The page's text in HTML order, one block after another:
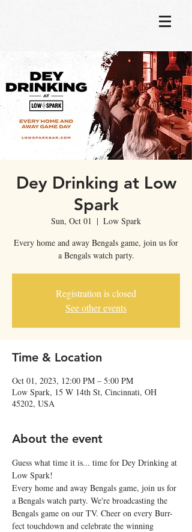
Dey Drinking at Low
Spark
Sun, Oct 01
  |
Low Spark
Every home and away Bengals game, join us for
a Bengals watch party.
Registration is closed
See other events
Time & Location
Oct 01, 2023, 12:00 PM – 5:00 PM
Low Spark, 15 W 14th St, Cincinnati, OH
45202, USA
About the event
Guess what time it is... time for Dey Drinking at
Low Spark!
Every home and away Bengals game, join us for
a Bengals watch party. We're broadcasting the
Bengals game on our TV. Cheer on every Burr-
fect touchdown and celebrate the winning